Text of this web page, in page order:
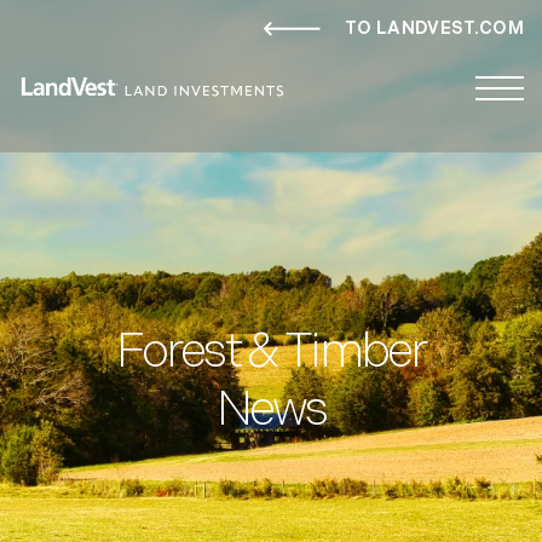
TO LANDVEST.COM
Forest & Timber
News